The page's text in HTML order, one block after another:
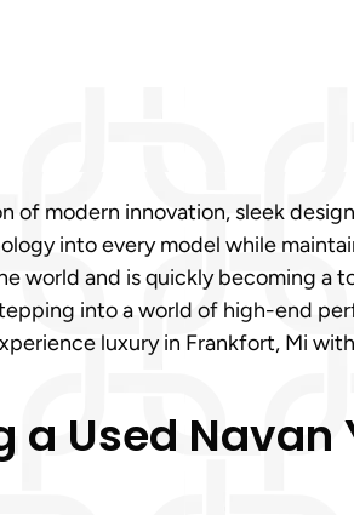
modern innovation, sleek
into every model while
and is quickly becoming a
into a world of high-end
luxury in Frankfort, Mi
a Used